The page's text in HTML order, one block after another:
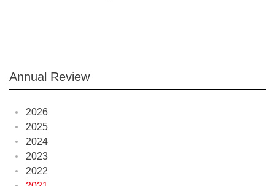
Annual Review
2026
2025
2024
2023
2022